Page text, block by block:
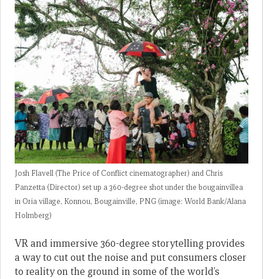
Josh Flavell (The Price of Conflict cinematographer) and Chris
Panzetta (Director) set up a 360-degree shot under the bougainvillea
in Oria village, Konnou, Bougainville, PNG (image: World Bank/Alana
Holmberg)
VR and immersive 360-degree storytelling provides
a way to cut out the noise and put consumers closer
to reality on the ground in some of the world’s